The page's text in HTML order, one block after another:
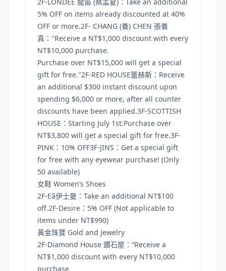
5% OFF on items already discounted at 40%
OFF or more.2F- CHANG (養) CHEN 張養
真："Receive a NT$1,000 discount with every
NT$10,000 purchase.
Purchase over NT$15,000 will get a special
gift for free."2F-RED HOUSE蕾赫斯：Receive
an additional $300 instant discount upon
spending $6,000 or more, after all counter
discounts have been applied.3F-SCOTTISH
HOUSE：Starting July 1st:Purchase over
NT$3,800 will get a special gift for free.3F-
PINK：10% OFF3F-JINS：Get a special gift
for free with any eyewear purchase! (Only
50 available)
女鞋 Women’s Shoes
2F-Eã伊士曼：Take an additional NT$100
off.2F-Desire：5% OFF (Not applicable to
items under NT$990)
黃金珠寶 Gold and Jewelry
2F-Diamond House 鑽石屋：“Receive a
NT$1,000 discount with every NT$10,000
purchase.